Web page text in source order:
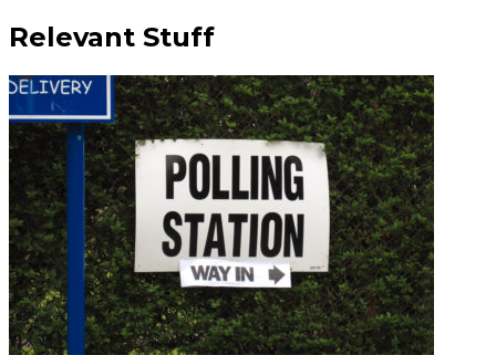
Relevant Stuff